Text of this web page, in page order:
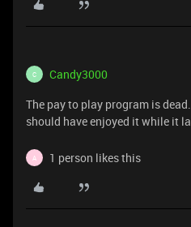
C Candy3000
The pay to play program is
should have enjoyed it while it
A 1 person likes this